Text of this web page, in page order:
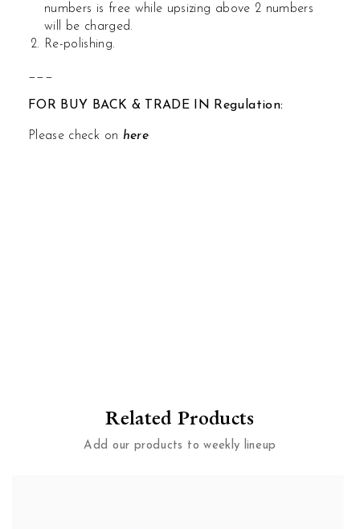
numbers is free while upsizing above 2 numbers
will be charged.
Re-polishing.
___
FOR BUY BACK & TRADE IN Regulation:
Please check on here
Related Products
Add our products to weekly lineup